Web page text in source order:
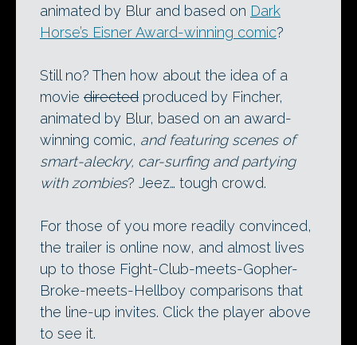
animated by Blur and based on Dark
Horse’s Eisner Award-winning comic?
Still no? Then how about the idea of a
movie directed produced by Fincher,
animated by Blur, based on an award-
winning comic, and featuring scenes of
smart-aleckry, car-surfing and partying
with zombies? Jeez… tough crowd.
For those of you more readily convinced,
the trailer is online now, and almost lives
up to those Fight-Club-meets-Gopher-
Broke-meets-Hellboy comparisons that
the line-up invites. Click the player above
to see it.